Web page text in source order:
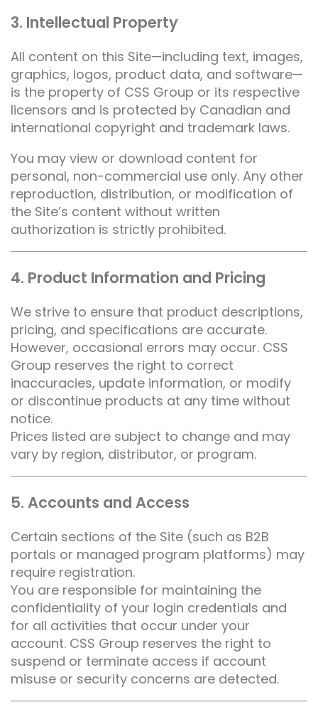
3. Intellectual Property
All content on this Site—including text, images,
graphics, logos, product data, and software—
is the property of CSS Group or its respective
licensors and is protected by Canadian and
international copyright and trademark laws.
You may view or download content for
personal, non-commercial use only. Any other
reproduction, distribution, or modification of
the Site’s content without written
authorization is strictly prohibited.
4. Product Information and Pricing
We strive to ensure that product descriptions,
pricing, and specifications are accurate.
However, occasional errors may occur. CSS
Group reserves the right to correct
inaccuracies, update information, or modify
or discontinue products at any time without
notice.
Prices listed are subject to change and may
vary by region, distributor, or program.
5. Accounts and Access
Certain sections of the Site (such as B2B
portals or managed program platforms) may
require registration.
You are responsible for maintaining the
confidentiality of your login credentials and
for all activities that occur under your
account. CSS Group reserves the right to
suspend or terminate access if account
misuse or security concerns are detected.